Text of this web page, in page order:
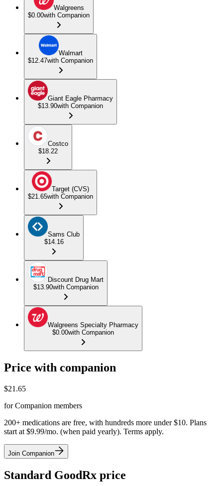
Walgreens
$0.00with Companion
Walmart
$12.47with Companion
Giant Eagle Pharmacy
$13.90with Companion
Costco
$18.22
Target (CVS)
$21.65with Companion
Sams Club
$14.16
Discount Drug Mart
$13.90with Companion
Walgreens Specialty Pharmacy
$0.00with Companion
Price with companion
$21.65
for Companion members
200+ medications are free, with hundreds more under $10. Plans
start at $9.99/mo. (when paid yearly). Terms apply.
Join Companion
Standard GoodRx price